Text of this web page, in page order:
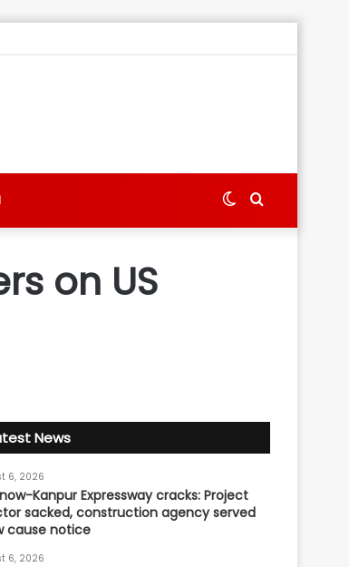
Search
Switch
on US
News
6, 2026
Kanpur Expressway cracks: Project
sacked, construction agency served
cause notice
6, 2026